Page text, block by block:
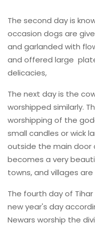
The second day is
occasion dogs are
and garlanded with
and offered large
delicacies,
The next day is the
worshipped similarly.
worshipping of the
small candles or wick
outside the main door
becomes a very
towns, and villages
The fourth day of
new year's day
Newars worship the